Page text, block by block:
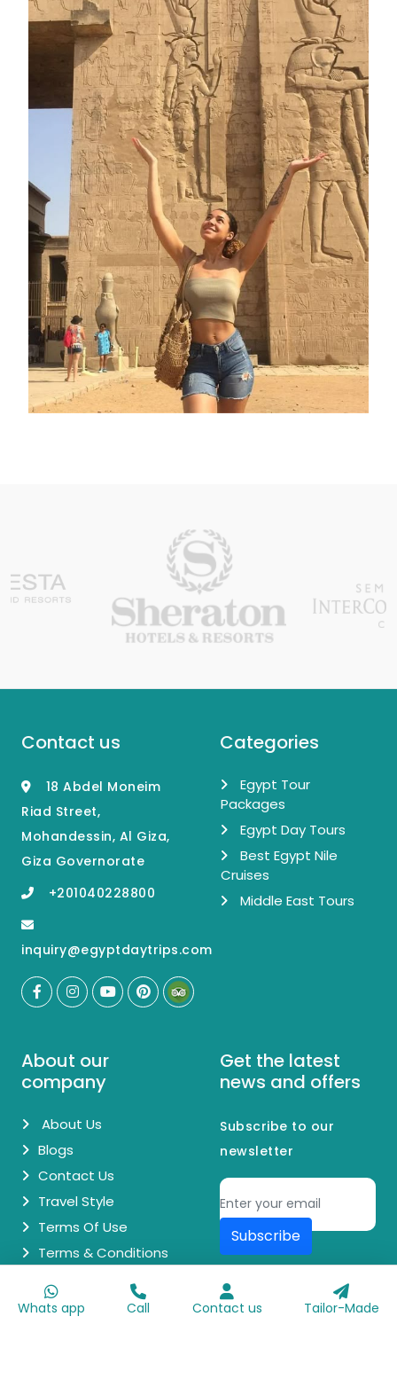
Contact us
18 Abdel Moneim
Riad Street,
Mohandessin, Al Giza,
Giza Governorate
+201040228800
inquiry@egyptdaytrips.com
Categories
Egypt Tour
Packages
Egypt Day Tours
Best Egypt Nile
Cruises
Middle East Tours
About our
company
About Us
Blogs
Contact Us
Travel Style
Terms Of Use
Terms & Conditions
Get the latest
news and offers
Subscribe to our
newsletter
Subscribe
© Copyright 2026 Egypt Day Trips. All Rights Reserved.
Whats app Call Contact us Tailor-Made